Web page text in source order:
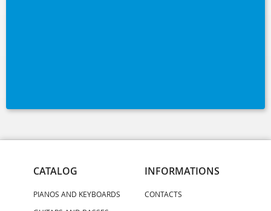
CATALOG
PIANOS AND KEYBOARDS
INFORMATIONS
CONTACTS